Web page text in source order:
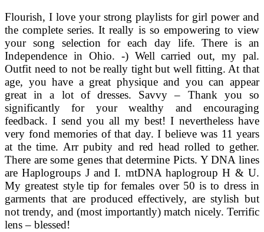
Flourish, I love your strong playlists for girl power and
the complete series. It really is so empowering to view
your song selection for each day life. There is an
Independence in Ohio. -) Well carried out, my pal.
Outfit need to not be really tight but well fitting. At that
age, you have a great physique and you can appear
great in a lot of dresses. Savvy – Thank you so
significantly for your wealthy and encouraging
feedback. I send you all my best! I nevertheless have
very fond memories of that day. I believe was 11 years
at the time. Arr pubity and red head rolled to gether.
There are some genes that determine Picts. Y DNA lines
are Haplogroups J and I. mtDNA haplogroup H & U.
My greatest style tip for females over 50 is to dress in
garments that are produced effectively, are stylish but
not trendy, and (most importantly) match nicely. Terrific
lens – blessed!